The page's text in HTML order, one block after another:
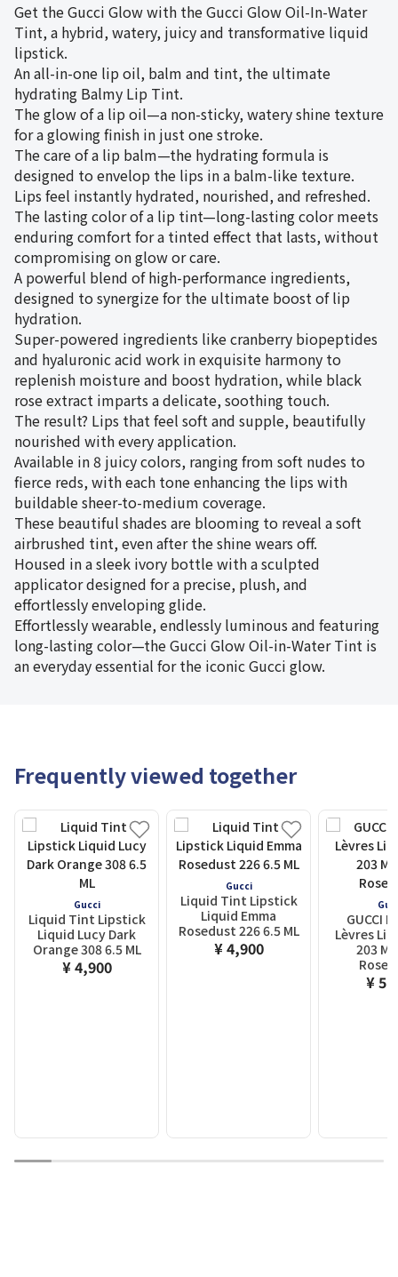
Get the Gucci Glow with the Gucci Glow Oil-In-Water
Tint, a hybrid, watery, juicy and transformative liquid
lipstick.
An all-in-one lip oil, balm and tint, the ultimate
hydrating Balmy Lip Tint.
The glow of a lip oil—a non-sticky, watery shine texture
for a glowing finish in just one stroke.
The care of a lip balm—the hydrating formula is
designed to envelop the lips in a balm-like texture.
Lips feel instantly hydrated, nourished, and refreshed.
The lasting color of a lip tint—long-lasting color meets
enduring comfort for a tinted effect that lasts, without
compromising on glow or care.
A powerful blend of high-performance ingredients,
designed to synergize for the ultimate boost of lip
hydration.
Super-powered ingredients like cranberry biopeptides
and hyaluronic acid work in exquisite harmony to
replenish moisture and boost hydration, while black
rose extract imparts a delicate, soothing touch.
The result? Lips that feel soft and supple, beautifully
nourished with every application.
Available in 8 juicy colors, ranging from soft nudes to
fierce reds, with each tone enhancing the lips with
buildable sheer-to-medium coverage.
These beautiful shades are blooming to reveal a soft
airbrushed tint, even after the shine wears off.
Housed in a sleek ivory bottle with a sculpted
applicator designed for a precise, plush, and
effortlessly enveloping glide.
Effortlessly wearable, endlessly luminous and featuring
long-lasting color—the Gucci Glow Oil-in-Water Tint is
an everyday essential for the iconic Gucci glow.
Frequently viewed together
Gucci
Liquid Tint Lipstick
Liquid Lucy Dark
Orange 308 6.5 ML
¥ 4,900
Gucci
Liquid Tint Lipstick
Liquid Emma
Rosedust 226 6.5 ML
¥ 4,900
GUCCI
Lèvres
203
¥
1 2 3 4 5 6 7 8 9 10